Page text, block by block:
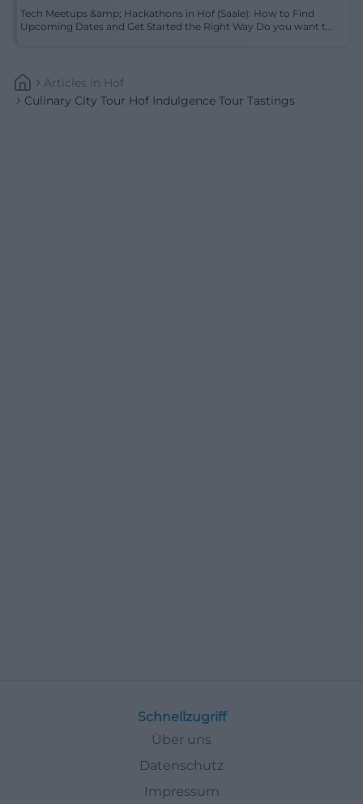
Tech Meetups &amp; Hackathons in Hof (Saale): How to Find
Upcoming Dates and Get Started the Right Way Do you want t...
Articles In Hof
Culinary City Tour Hof Indulgence Tour Tastings
Schnellzugriff
Über uns
Datenschutz
Impressum